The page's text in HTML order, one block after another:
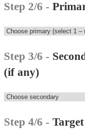
Step 2/6 -
Step 3/6 -
(if any)
Step 4/6 -